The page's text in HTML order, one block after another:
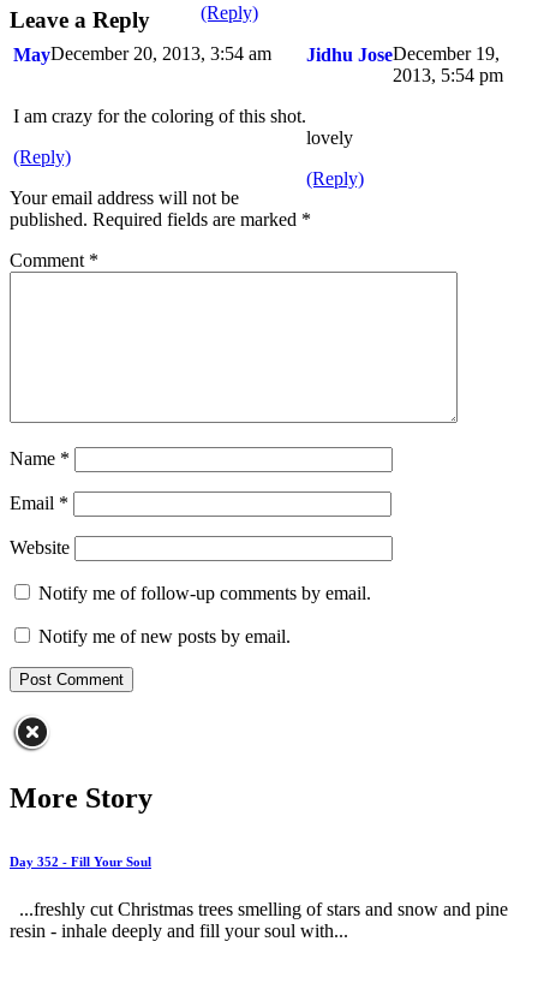
(Reply)
Jidhu JoseDecember 19,
2013, 5:54 pm
lovely
(Reply)
MayDecember 20, 2013, 3:54 am
I am crazy for the coloring of this shot.
(Reply)
Leave a Reply
Your email address will not be
published. Required fields are marked *
Comment *
Name *
Email *
Website
Notify me of follow-up comments by email.
Notify me of new posts by email.
More Story
Day 352 - Fill Your Soul
...freshly cut Christmas trees smelling of stars and snow and pine
resin - inhale deeply and fill your soul with...